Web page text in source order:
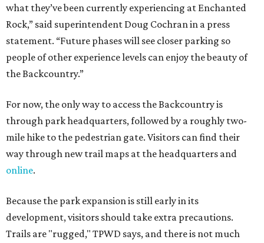
what they’ve been currently experiencing at Enchanted
Rock,” said superintendent Doug Cochran in a press
statement. “Future phases will see closer parking so
people of other experience levels can enjoy the beauty of
the Backcountry.”
For now, the only way to access the Backcountry is
through park headquarters, followed by a roughly two-
mile hike to the pedestrian gate. Visitors can find their
way through new trail maps at the headquarters and
online.
Because the park expansion is still early in its
development, visitors should take extra precautions.
Trails are "rugged," TPWD says, and there is not much